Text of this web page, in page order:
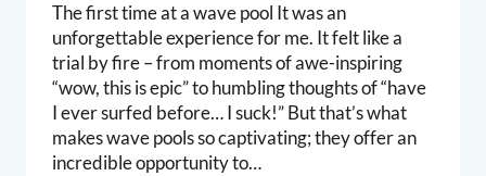
The first time at a wave pool It was an
unforgettable experience for me. It felt like a
trial by fire – from moments of awe-inspiring
“wow, this is epic” to humbling thoughts of “have
I ever surfed before… I suck!” But that’s what
makes wave pools so captivating; they offer an
incredible opportunity to…